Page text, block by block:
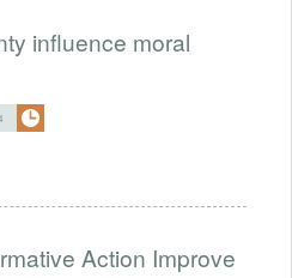
influence moral
Action Improve